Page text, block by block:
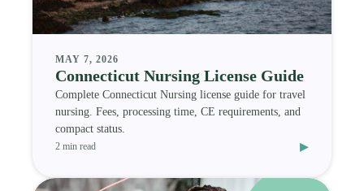
MAY 7, 2026
Connecticut Nursing License Guide
Complete Connecticut Nursing license guide for travel
nursing. Fees, processing time, CE requirements, and
compact status.
2 min read ▸